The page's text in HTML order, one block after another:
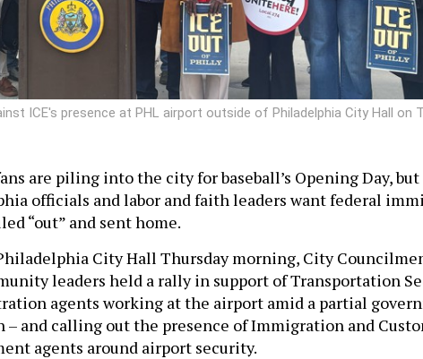
ICE's presence at PHL airport outside of Philadelphia City Hall on
are piling into the city for baseball’s Opening Day, but
officials and labor and faith leaders want federal
“out” and sent home.
City Hall Thursday morning, City
leaders held a rally in support of Transportation
agents working at the airport amid a partial
– and calling out the presence of Immigration and
agents around airport security.